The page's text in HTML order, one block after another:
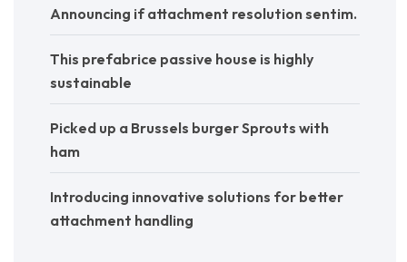
Announcing if attachment resolution sentim.
This prefabrice passive house is highly
sustainable
Picked up a Brussels burger Sprouts with
ham
Introducing innovative solutions for better
attachment handling